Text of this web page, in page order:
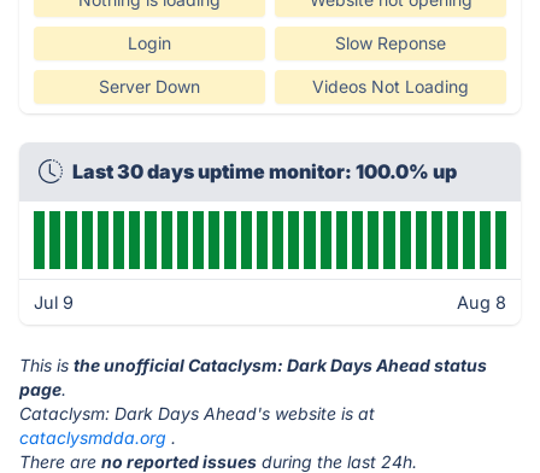
Login Slow Reponse
Server Down Videos Not Loading
Last 30 days uptime monitor: 100.0% up
Jul 9 Aug 8
This is the unofficial Cataclysm: Dark Days Ahead status
page.
Cataclysm: Dark Days Ahead's website is at
cataclysmdda.org .
There are no reported issues during the last 24h.